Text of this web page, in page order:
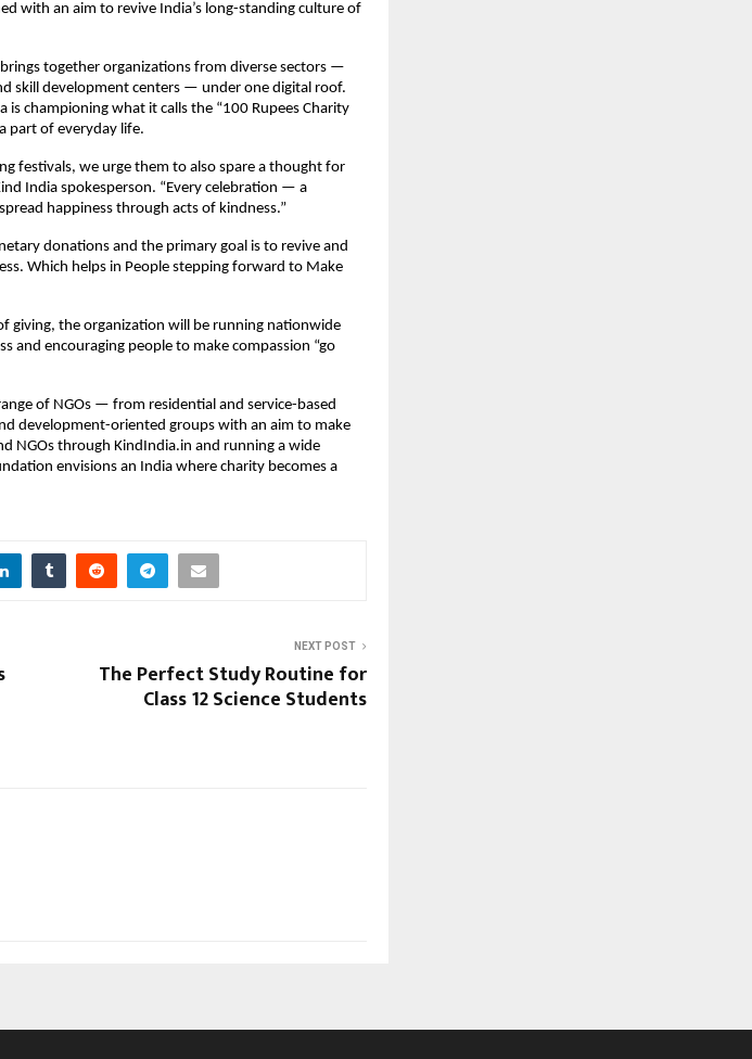
with an aim to revive India’s long-standing culture of
together organizations from diverse sectors —
skill development centers — under one digital roof.
championing what it calls the “100 Rupees Charity
part of everyday life.
festivals, we urge them to also spare a thought for
India spokesperson. “Every celebration — a
happiness through acts of kindness.”
donations and the primary goal is to revive and
Which helps in People stepping forward to Make
giving, the organization will be running nationwide
and encouraging people to make compassion “go
of NGOs — from residential and service-based
development-oriented groups with an aim to make
NGOs through KindIndia.in and running a wide
envisions an India where charity becomes a
NEXT POST
The Perfect Study Routine for
Class 12 Science Students